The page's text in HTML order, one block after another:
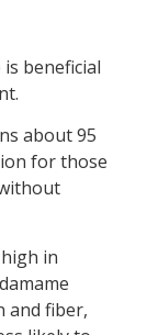
beneficial
about 95
for those
in
and fiber,